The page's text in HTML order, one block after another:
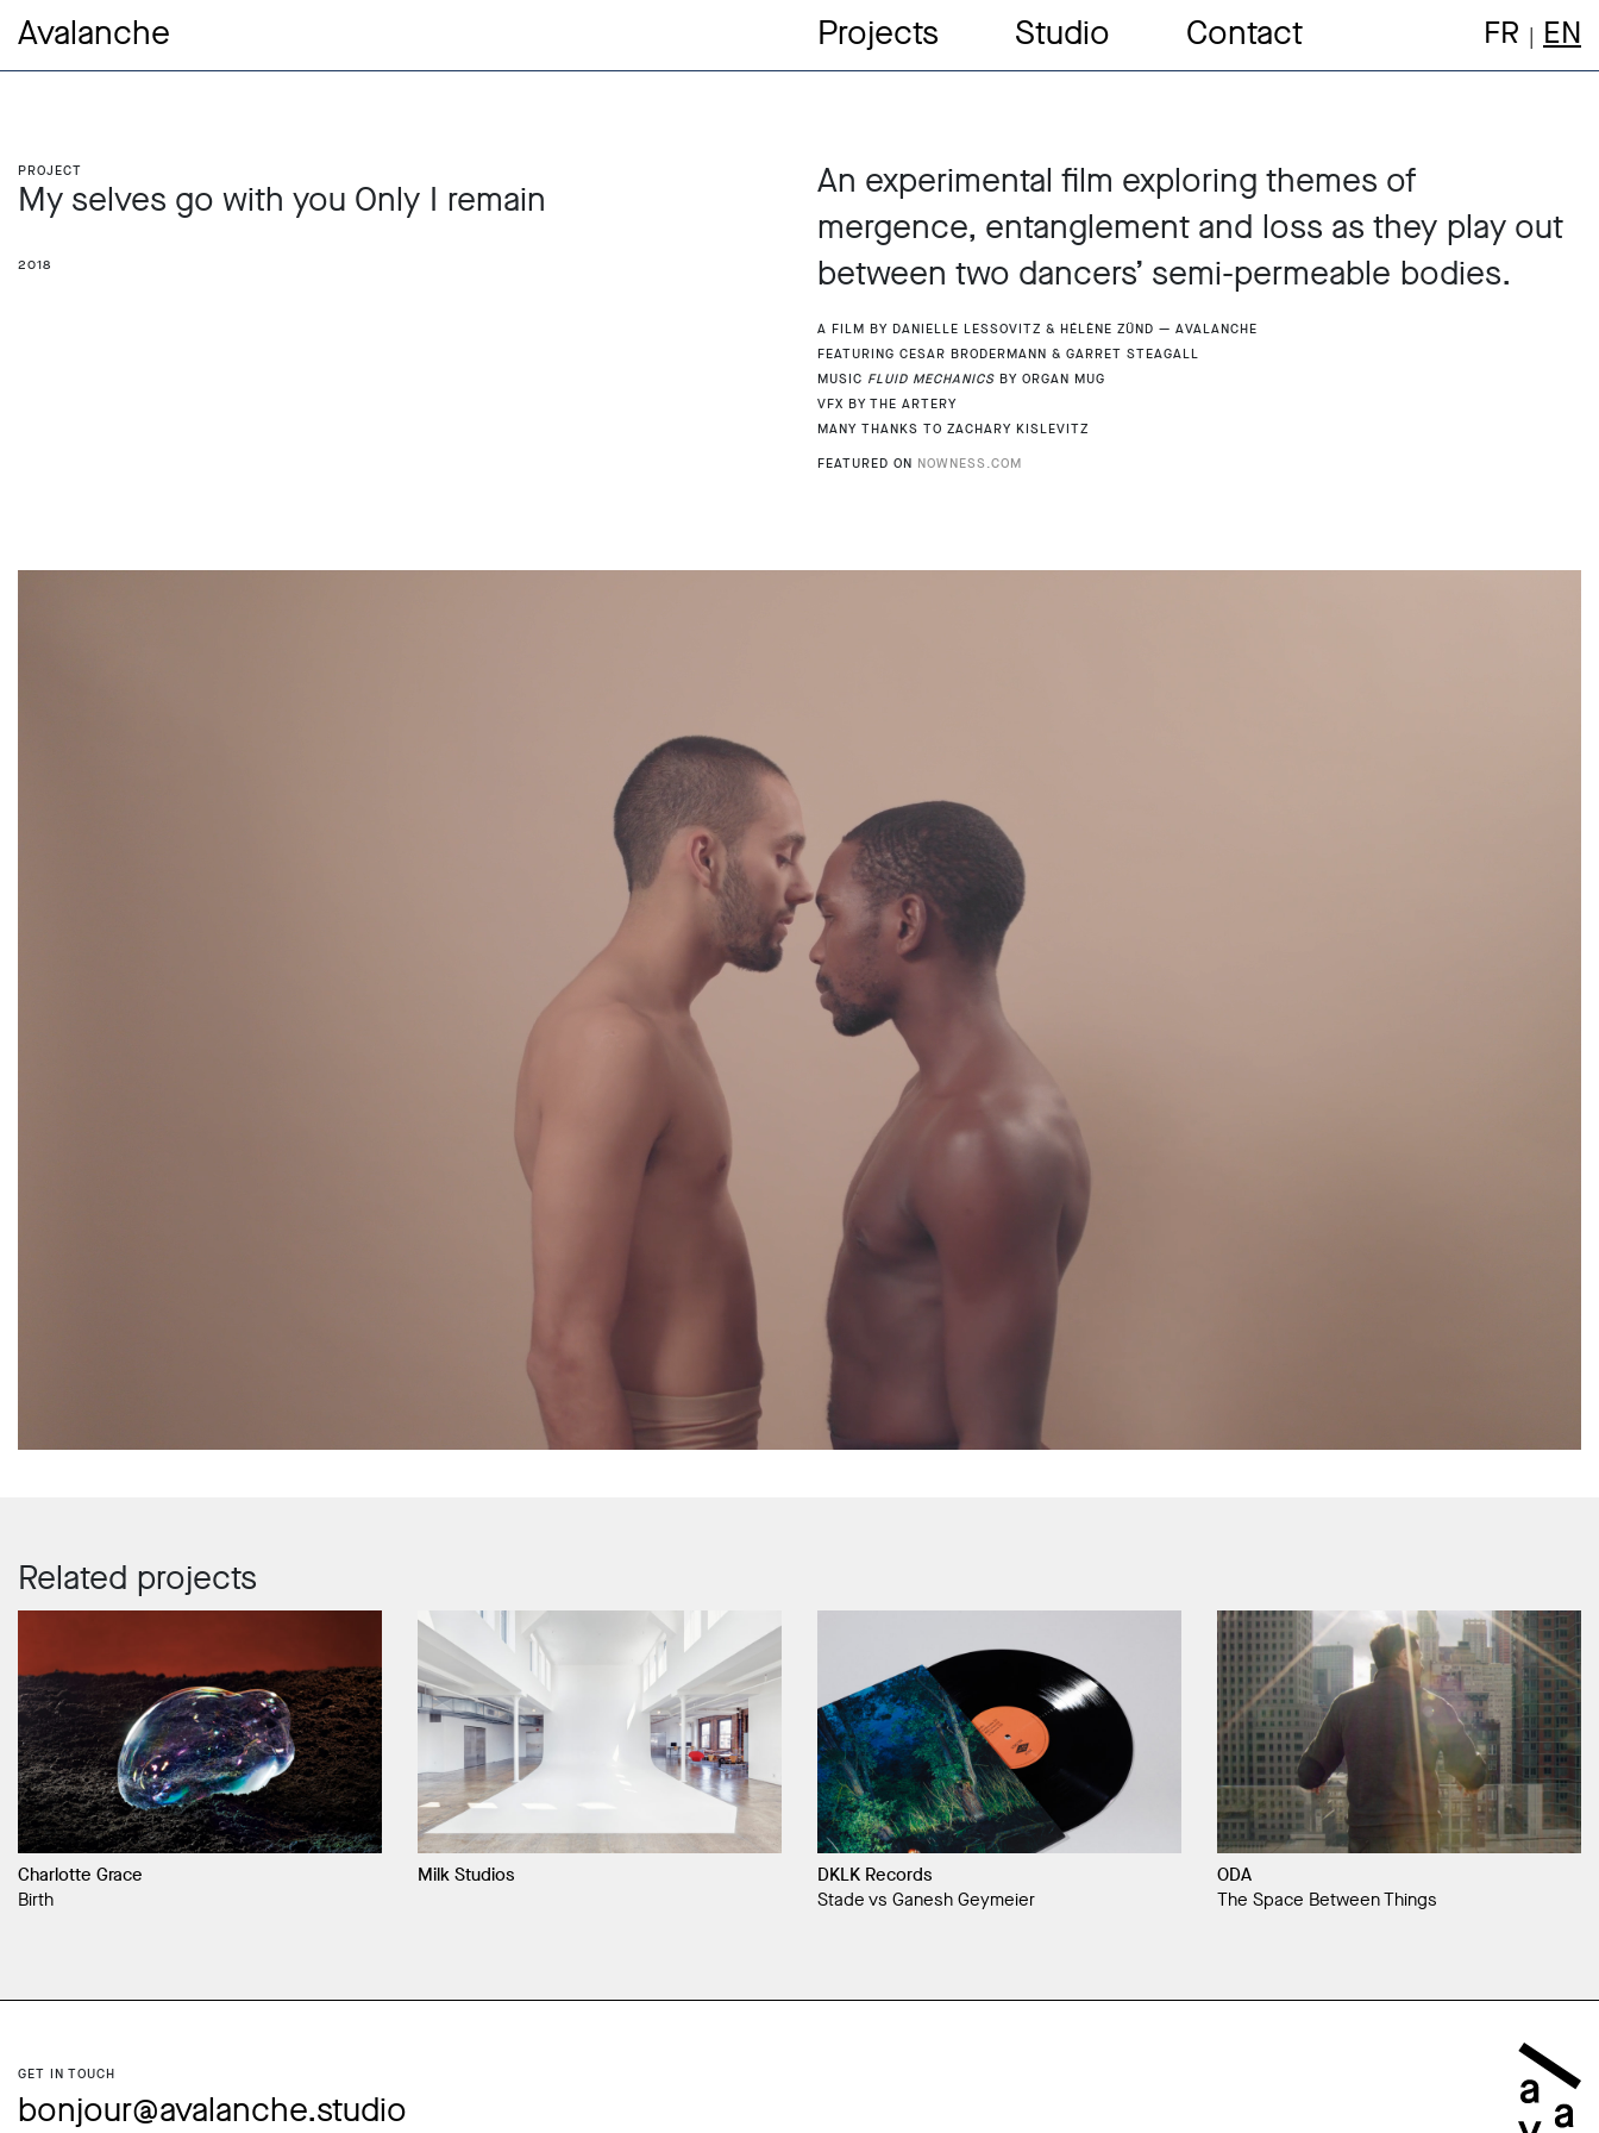
Avalanche Projects Studio Contact EN
FR
Project
My selves go with you Only I remain
2018
An experimental film exploring themes of
mergence, entanglement and loss as they play out
between two dancers’ semi-permeable bodies.
A film by Danielle Lessovitz & Hélène Zünd — Avalanche
Featuring Cesar Brodermann & Garret Steagall
Music Fluid Mechanics by Organ Mug
Vfx by The Artery
Many thanks to Zachary Kislevitz
Featured on Nowness.com
Related projects
Charlotte Grace
Birth
Milk Studios
DKLK Records
Stade vs Ganesh Geymeier
ODA
The Space Between Things
GET IN TOUCH
bonjour@avalanche.studio